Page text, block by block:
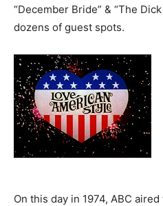
“December Bride” & “The
dozens of guest spots.
On this day in 1974, ABC